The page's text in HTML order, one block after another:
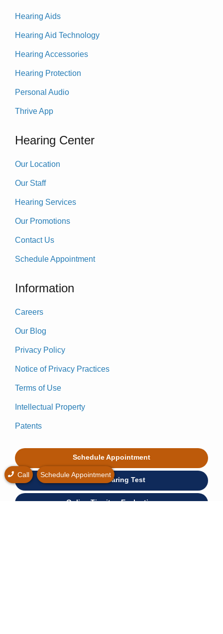
Hearing Aids
Hearing Aid Technology
Hearing Accessories
Hearing Protection
Personal Audio
Thrive App
Hearing Center
Our Location
Our Staff
Hearing Services
Our Promotions
Contact Us
Schedule Appointment
Information
Careers
Our Blog
Privacy Policy
Notice of Privacy Practices
Terms of Use
Intellectual Property
Patents
Schedule Appointment
Online Hearing Test
Online Tinnitus Evaluation
Call Schedule Appointment